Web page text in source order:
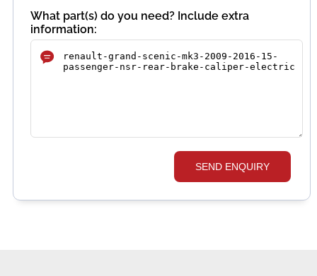
What part(s) do you need? Include extra
information:
SEND ENQUIRY